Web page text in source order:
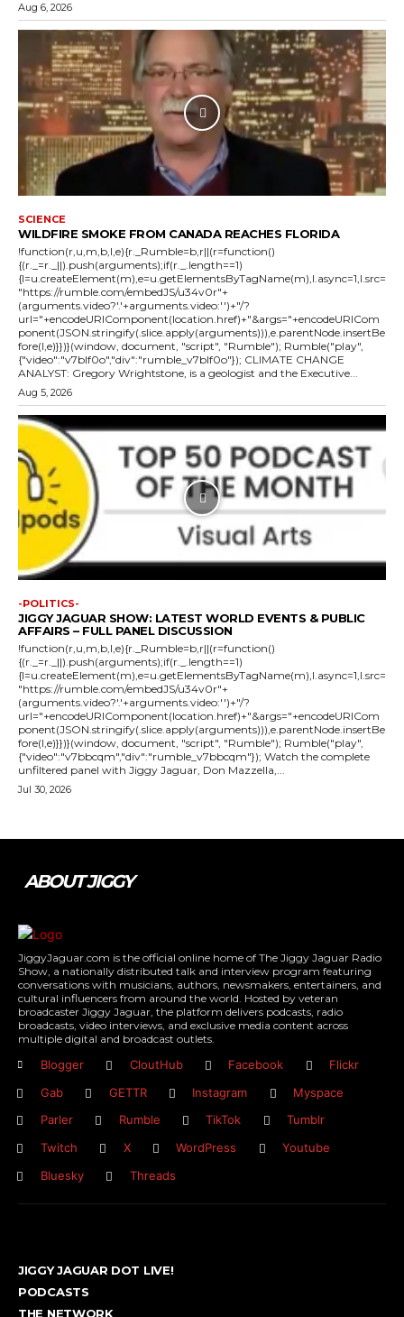
Aug 6, 2026
SCIENCE
WILDFIRE SMOKE FROM CANADA REACHES FLORIDA
!function(r,u,m,b,l,e){r._Rumble=b,r||(r=function()
{(r._=r._||).push(arguments);if(r._.length==1)
{l=u.createElement(m),e=u.getElementsByTagName(m),l.async=1,l.src=
"https://rumble.com/embedJS/u34v0r"+
(arguments.video?'.'+arguments.video:'')+"/?
url="+encodeURIComponent(location.href)+"&args="+encodeURICom
ponent(JSON.stringify(.slice.apply(arguments))),e.parentNode.insertBe
fore(l,e)}})}(window, document, "script", "Rumble"); Rumble("play",
{"video":"v7blf0o","div":"rumble_v7blf0o"}); CLIMATE CHANGE
ANALYST: Gregory Wrightstone, is a geologist and the Executive...
Aug 5, 2026
-POLITICS-
JIGGY JAGUAR SHOW: LATEST WORLD EVENTS & PUBLIC
AFFAIRS – FULL PANEL DISCUSSION
!function(r,u,m,b,l,e){r._Rumble=b,r||(r=function()
{(r._=r._||).push(arguments);if(r._.length==1)
{l=u.createElement(m),e=u.getElementsByTagName(m),l.async=1,l.src=
"https://rumble.com/embedJS/u34v0r"+
(arguments.video?'.'+arguments.video:'')+"/?
url="+encodeURIComponent(location.href)+"&args="+encodeURICom
ponent(JSON.stringify(.slice.apply(arguments))),e.parentNode.insertBe
fore(l,e)}})}(window, document, "script", "Rumble"); Rumble("play",
{"video":"v7bbcqm","div":"rumble_v7bbcqm"}); Watch the complete
unfiltered panel with Jiggy Jaguar, Don Mazzella,...
Jul 30, 2026
ABOUT JIGGY
JiggyJaguar.com is the official online home of The Jiggy Jaguar Radio
Show, a nationally distributed talk and interview program featuring
conversations with musicians, authors, newsmakers, entertainers, and
cultural influencers from around the world. Hosted by veteran
broadcaster Jiggy Jaguar, the platform delivers podcasts, radio
broadcasts, video interviews, and exclusive media content across
multiple digital and broadcast outlets.
Blogger CloutHub Facebook
Flickr
Gab
GETTR Instagram
Myspace
Parler
Rumble TikTok
Tumblr
Twitch
X WordPress
Youtube
Bluesky
Threads
JIGGY JAGUAR DOT LIVE!
PODCASTS
THE NETWORK